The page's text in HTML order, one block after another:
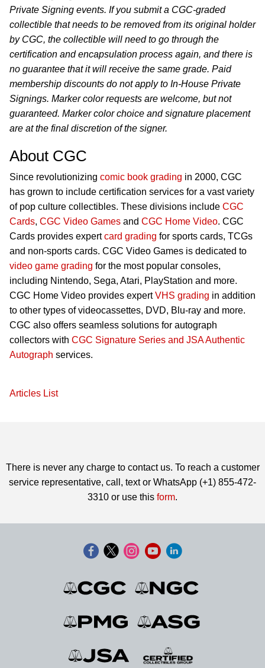
Private Signing events. If you submit a CGC-graded
collectible that needs to be removed from its original holder
by CGC, the collectible will need to go through the
certification and encapsulation process again, and there is
no guarantee that it will receive the same grade. Paid
membership discounts do not apply to In-House Private
Signings. Marker color requests are welcome, but not
guaranteed. Marker color choice and signature placement
are at the final discretion of the signer.
About CGC
Since revolutionizing comic book grading in 2000, CGC
has grown to include certification services for a vast variety
of pop culture collectibles. These divisions include CGC
Cards, CGC Video Games and CGC Home Video. CGC
Cards provides expertcard grading for sports cards, TCGs
and non-sports cards. CGC Video Games is dedicated to
video game grading for the most popular consoles,
including Nintendo, Sega, Atari, PlayStation and more.
CGC Home Video provides expertVHS grading in addition
to other types of videocassettes, DVD, Blu-ray and more.
CGC also offers seamless solutions for autograph
collectors with CGC Signature Series and JSA Authentic
Autograph services.
Articles List
There is never any charge to contact us. To reach a customer
service representative, call, text or WhatsApp (+1) 855-472-
3310 or use this form.